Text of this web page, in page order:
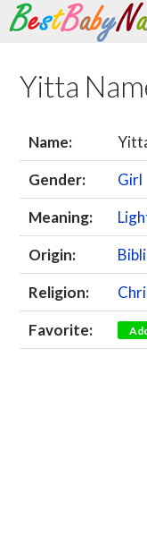
Search
Skip
content
Yitta
Name:
Gender:
Girl
Meaning:
Origin:
Religion:
Favorite: